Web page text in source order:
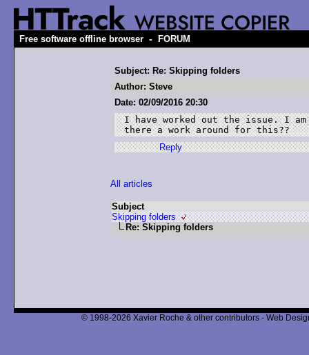
Free software offline browser - FORUM
Subject: Re: Skipping folders
Author: Steve
Date: 02/09/2016 20:30
I have worked out the issue. I
there a work around for this??
Reply
All articles
Subject
Skipping folders
Re: Skipping folders
© 1998-2026 Xavier Roche & other contributors - Web